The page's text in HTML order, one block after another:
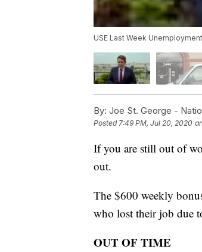
USE Last Week
By: Joe St. George -
Posted 7:49 PM, Jul 20, 2020
If you are still out of
out.
The $600 weekly
who lost their job due
OUT OF TIME